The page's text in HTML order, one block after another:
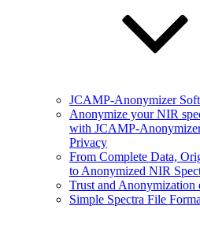
JCAMP-Anonymizer
Anonymize your NIR
with JCAMP-
Privacy
From Complete Data,
to Anonymized NIR
Trust and Anonymization
Simple Spectra File